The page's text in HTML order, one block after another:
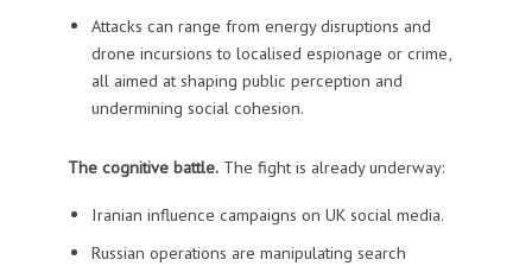
Attacks can range from energy disruptions and
drone incursions to localised espionage or crime,
all aimed at shaping public perception and
undermining social cohesion.
The cognitive battle.The fight is already underway:
Iranian influence campaigns on UK social media.
Russian operations are manipulating search